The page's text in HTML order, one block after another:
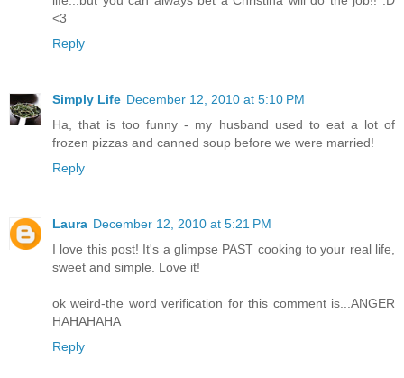
<3
Reply
Simply Life December 12, 2010 at 5:10 PM
Ha, that is too funny - my husband used to eat a lot of
frozen pizzas and canned soup before we were married!
Reply
Laura December 12, 2010 at 5:21 PM
I love this post! It's a glimpse PAST cooking to your real life,
sweet and simple. Love it!
ok weird-the word verification for this comment is...ANGER
HAHAHAHA
Reply